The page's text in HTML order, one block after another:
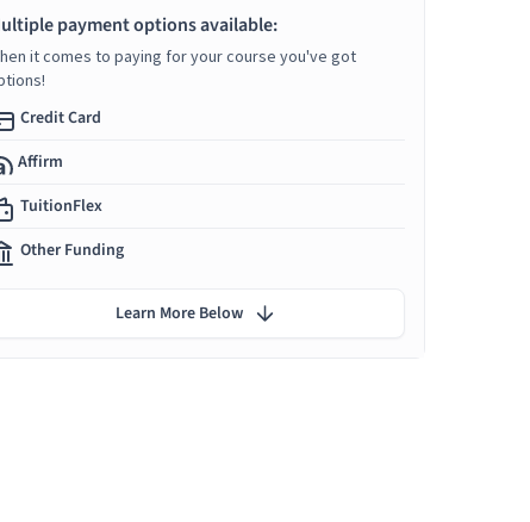
payment options available:
it comes to paying for your course you've got
Credit Card
Affirm
TuitionFlex
Other Funding
Learn More Below